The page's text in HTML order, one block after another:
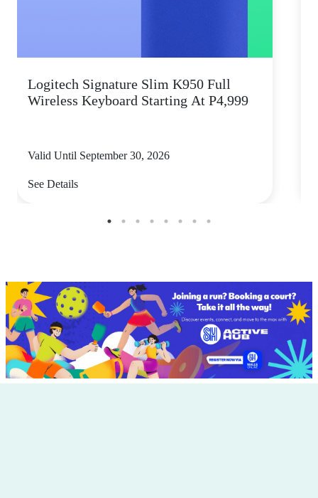
Logitech Signature Slim K950 Full
Wireless Keyboard Starting At P4,999
Valid Until September 30, 2026
See Details